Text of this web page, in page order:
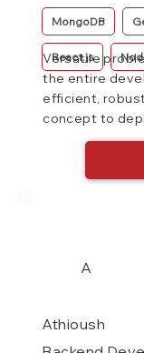
MongoDB
React.js
Versatile
the entire
efficient,
concept to
A
Athioush